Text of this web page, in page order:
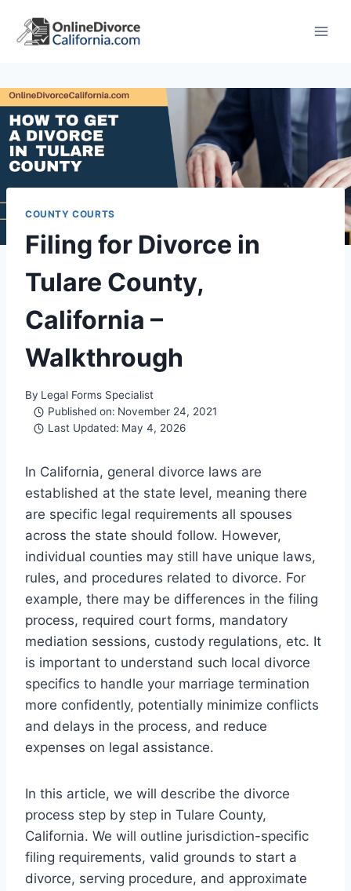
COUNTY COURTS
Filing for Divorce in
Tulare County,
California –
Walkthrough
By Legal Forms Specialist
Published on: November 24, 2021
Last Updated: May 4, 2026
In California, general divorce laws are
established at the state level, meaning there
are specific legal requirements all spouses
across the state should follow. However,
individual counties may still have unique laws,
rules, and procedures related to divorce. For
example, there may be differences in the filing
process, required court forms, mandatory
mediation sessions, custody regulations, etc. It
is important to understand such local divorce
specifics to handle your marriage termination
more confidently, potentially minimize conflicts
and delays in the process, and reduce
expenses on legal assistance.
In this article, we will describe the divorce
process step by step in Tulare County,
California. We will outline jurisdiction-specific
filing requirements, valid grounds to start a
divorce, serving procedure, and approximate